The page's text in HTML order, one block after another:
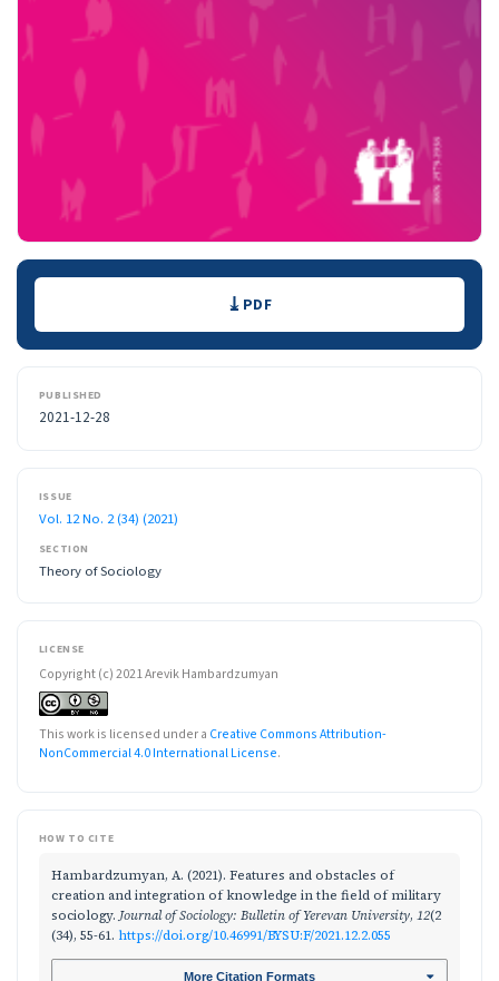
Downloads PDF
PUBLISHED
2021-12-28
ISSUE
Vol. 12 No. 2 (34) (2021)
SECTION
Theory of Sociology
LICENSE
Copyright (c) 2021 Arevik Hambardzumyan
This work is licensed under a Creative Commons Attribution-
NonCommercial 4.0 International License.
HOW TO CITE
Hambardzumyan, A. (2021). Features and obstacles of
creation and integration of knowledge in the field of military
sociology.Journal of Sociology: Bulletin of Yerevan University, 12(2
(34), 55-61. https://doi.org/10.46991/BYSU:F/2021.12.2.055
More Citation Formats